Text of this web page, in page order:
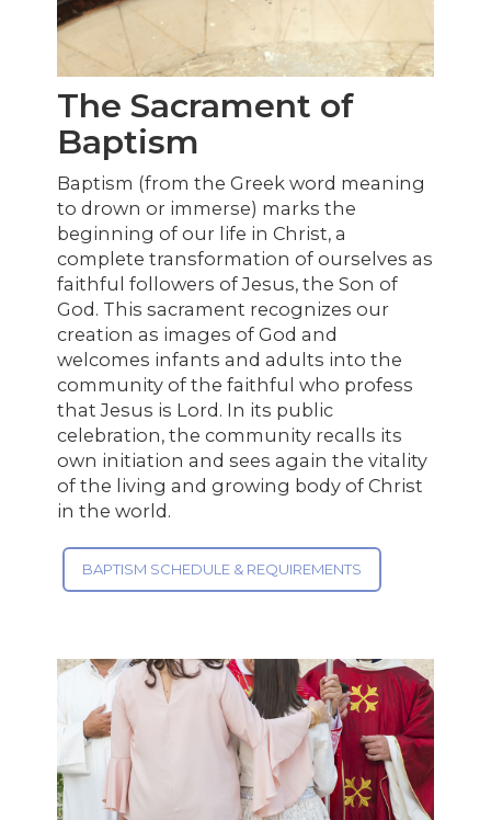
The Sacrament of
Baptism
Baptism (from the Greek word meaning
to drown or immerse) marks the
beginning of our life in Christ, a
complete transformation of ourselves as
faithful followers of Jesus, the Son of
God. This sacrament recognizes our
creation as images of God and
welcomes infants and adults into the
community of the faithful who profess
that Jesus is Lord. In its public
celebration, the community recalls its
own initiation and sees again the vitality
of the living and growing body of Christ
in the world.
BAPTISM SCHEDULE & REQUIREMENTS